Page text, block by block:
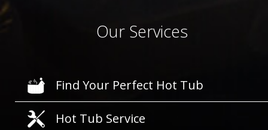
Our Services
Find Your Perfect Hot Tub
Hot Tub Service